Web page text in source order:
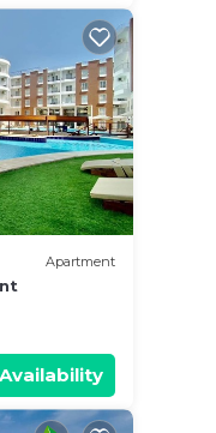
Apartment